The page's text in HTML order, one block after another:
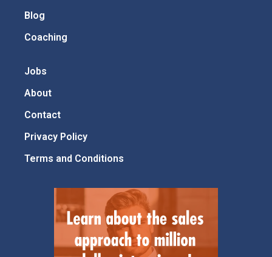
Blog
Coaching
Jobs
About
Contact
Privacy Policy
Terms and Conditions